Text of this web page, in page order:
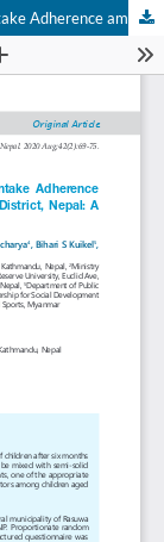
Predictors of Multiple Micronutrient Powder Intake Adherence among Children Aged 6-23 Months in Rasuwa District, Nepal: A Cross-sectional Study